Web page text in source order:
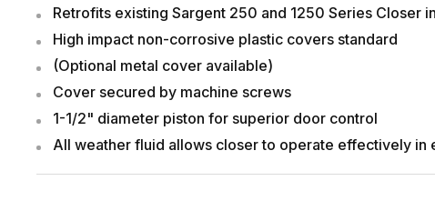
Retrofits existing Sargent 250 and 1250 Series Closer
High impact non-corrosive plastic covers standard
(Optional metal cover available)
Cover secured by machine screws
1-1/2" diameter piston for superior door control
All weather fluid allows closer to operate effectively in